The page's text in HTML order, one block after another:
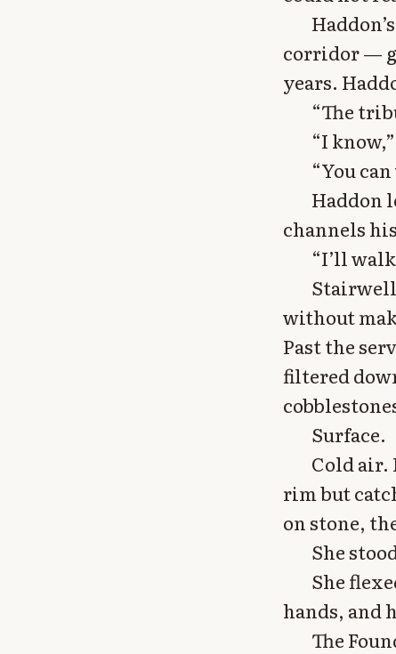
corridor —
years.
“The
“I
“You
Haddon
channels
“I’ll
without
Past the
filtered
Surface.
Cold air.
rim but
on stone,
She
She
hands, and
The